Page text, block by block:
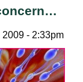
- 2:33pm